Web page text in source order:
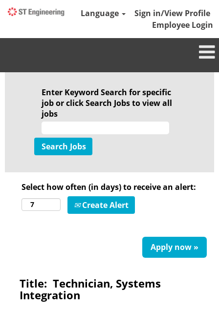
Language
Sign in/View Profile
Employee Login
Enter Keyword Search for specific
job or click Search Jobs to view all
jobs
Select how often (in days) to receive an alert:
Create Alert
Apply now »
Title: Technician, Systems
Integration